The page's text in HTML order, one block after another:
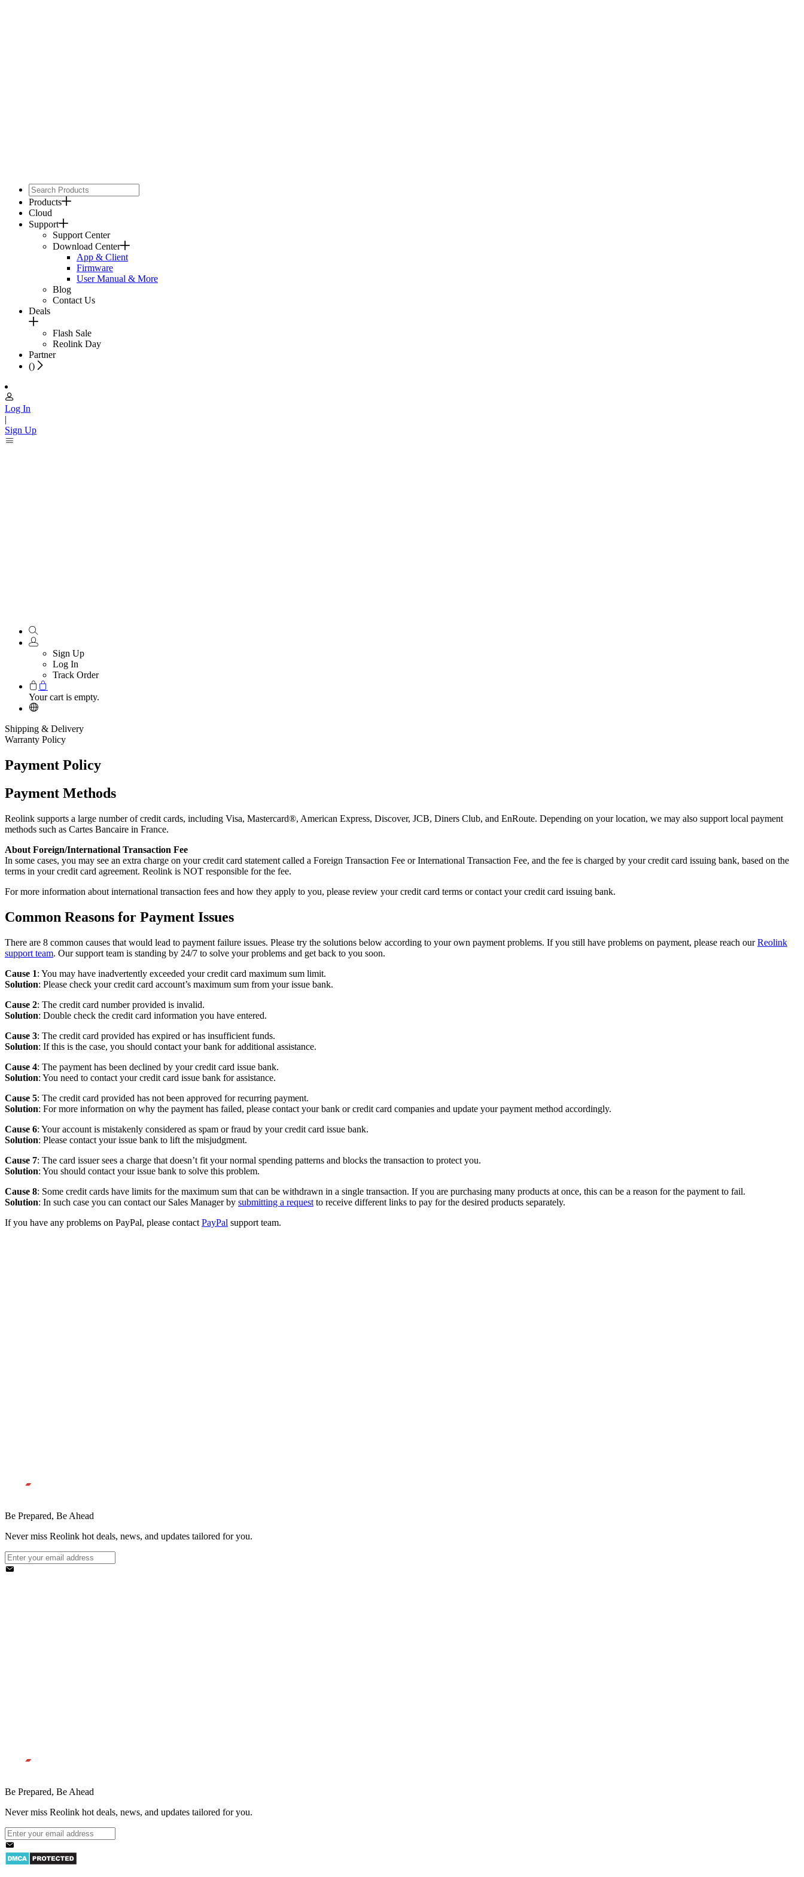
Products
Cloud
Support
Support Center
Download Center
App & Client
Firmware
User Manual & More
Blog
Contact Us
Deals
Flash Sale
Reolink Day
Partner
()
Log In
|
Sign Up
Sign Up
Log In
Track Order
Your cart is empty.
Shipping & Delivery
Warranty Policy
Payment Policy
Payment Methods
Reolink supports a large number of credit cards, including Visa, Mastercard®, American Express, Discover, JCB, Diners Club, and EnRoute. Depending on your location, we may also support local payment
methods such as Cartes Bancaire in France.
About Foreign/International Transaction Fee
In some cases, you may see an extra charge on your credit card statement called a Foreign Transaction Fee or International Transaction Fee, and the fee is charged by your credit card issuing bank, based on the
terms in your credit card agreement. Reolink is NOT responsible for the fee.
For more information about international transaction fees and how they apply to you, please review your credit card terms or contact your credit card issuing bank.
Common Reasons for Payment Issues
There are 8 common causes that would lead to payment failure issues. Please try the solutions below according to your own payment problems. If you still have problems on payment, please reach ourReolink
support team. Our support team is standing by 24/7 to solve your problems and get back to you soon.
Cause 1: You may have inadvertently exceeded your credit card maximum sum limit.
Solution: Please check your credit card account’s maximum sum from your issue bank.
Cause 2: The credit card number provided is invalid.
Solution: Double check the credit card information you have entered.
Cause 3: The credit card provided has expired or has insufficient funds.
Solution: If this is the case, you should contact your bank for additional assistance.
Cause 4: The payment has been declined by your credit card issue bank.
Solution: You need to contact your credit card issue bank for assistance.
Cause 5: The credit card provided has not been approved for recurring payment.
Solution: For more information on why the payment has failed, please contact your bank or credit card companies and update your payment method accordingly.
Cause 6: Your account is mistakenly considered as spam or fraud by your credit card issue bank.
Solution: Please contact your issue bank to lift the misjudgment.
Cause 7: The card issuer sees a charge that doesn’t fit your normal spending patterns and blocks the transaction to protect you.
Solution: You should contact your issue bank to solve this problem.
Cause 8: Some credit cards have limits for the maximum sum that can be withdrawn in a single transaction. If you are purchasing many products at once, this can be a reason for the payment to fail.
Solution: In such case you can contact our Sales Manager by submitting a request to receive different links to pay for the desired products separately.
If you have any problems on PayPal, please contact PayPal support team.
Be Prepared, Be Ahead
Never miss Reolink hot deals, news, and updates tailored for you.
Be Prepared, Be Ahead
Never miss Reolink hot deals, news, and updates tailored for you.